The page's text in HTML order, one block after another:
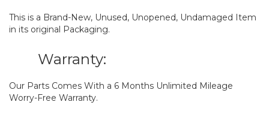
This is a Brand-New, Unused, Unopened, Undamaged Item
in its original Packaging.
Warranty:
Our Parts Comes With a 6 Months Unlimited Mileage
Worry-Free Warranty.